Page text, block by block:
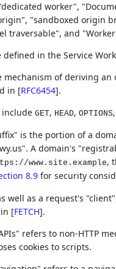
worker",
"sandboxed origin
traversable", and
defined in the Service
of deriving
in [RFC6454].
include GET, HEAD, OPTIONS
is the portion of a
A domain's
www.site.example,
8.9for security
well as a request's
[FETCH].
refers to non-HTTP
cookies to scripts.